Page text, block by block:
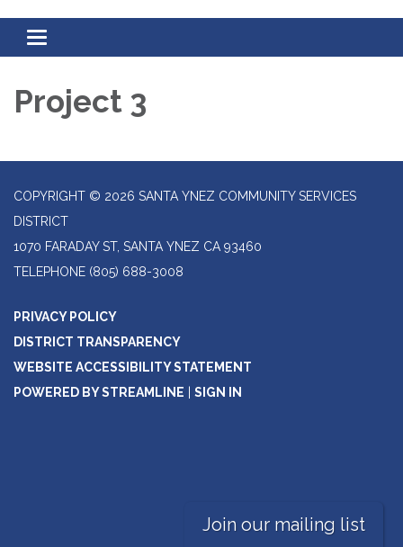
Toggle
navigation
Project 3
COPYRIGHT © 2026 SANTA YNEZ COMMUNITY SERVICES
DISTRICT
1070 FARADAY ST, SANTA YNEZ CA 93460
TELEPHONE (805) 688-3008
PRIVACY POLICY
DISTRICT TRANSPARENCY
WEBSITE ACCESSIBILITY STATEMENT
POWERED BY STREAMLINE
SIGN IN
Join our mailing list